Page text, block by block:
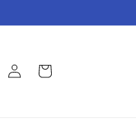
Log
in
Cart